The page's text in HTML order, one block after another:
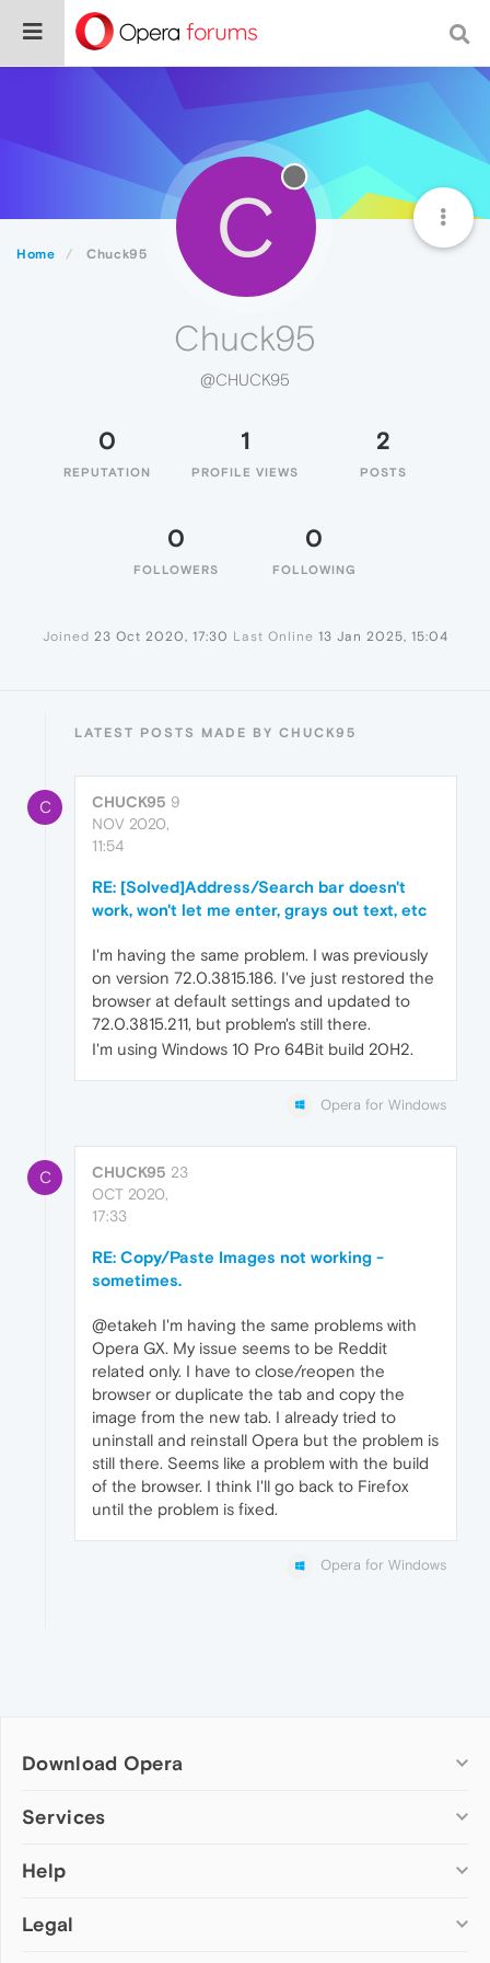
Home Chuck95 C
Chuck95
@CHUCK95
0
REPUTATION
1
PROFILE VIEWS
2
POSTS
0
FOLLOWERS
0
FOLLOWING
Joined 23 Oct 2020, 17:30 Last Online 13 Jan 2025, 15:04
LATEST POSTS MADE BY CHUCK95
C CHUCK95 9
NOV 2020,
11:54
RE: [Solved]Address/Search bar doesn't
work, won't let me enter, grays out text, etc
I'm having the same problem. I was previously
on version 72.0.3815.186. I've just restored the
browser at default settings and updated to
72.0.3815.211, but problem's still there.
I'm using Windows 10 Pro 64Bit build 20H2.
Opera for Windows
C CHUCK95 23
OCT 2020,
17:33
RE: Copy/Paste Images not working -
sometimes.
@etakeh I'm having the same problems with
Opera GX. My issue seems to be Reddit
related only. I have to close/reopen the
browser or duplicate the tab and copy the
image from the new tab. I already tried to
uninstall and reinstall Opera but the problem is
still there. Seems like a problem with the build
of the browser. I think I'll go back to Firefox
until the problem is fixed.
Opera for Windows
Download Opera
Computer browsers
Opera for Mac
Opera beta version
Services
Add-ons
Wallpapers
Help
Help & support
Legal